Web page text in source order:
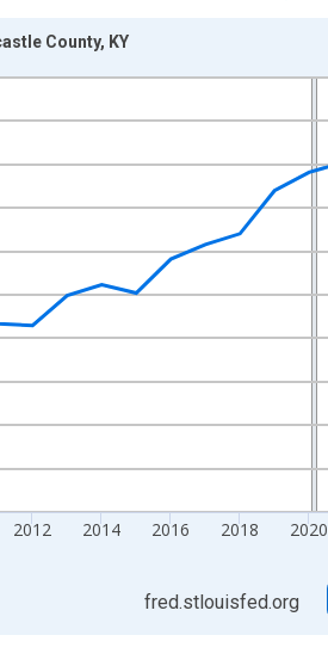
2012 2014 2016 2018 2020
County, KY
fred.stlouisfed.org